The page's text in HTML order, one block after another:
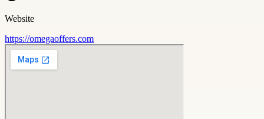
Website
https://omegaoffers.com